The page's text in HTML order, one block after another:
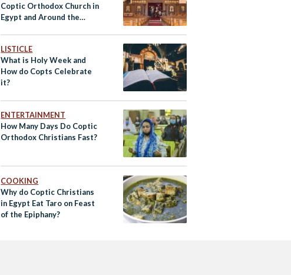
Coptic Orthodox Church in
Egypt and Around the
LISTICLE
What is Holy Week and
How do Copts Celebrate
it?
ENTERTAINMENT
How Many Days Do Coptic
Orthodox Christians Fast?
COOKING
Why do Coptic Christians
in Egypt Eat Taro on Feast
of the Epiphany?